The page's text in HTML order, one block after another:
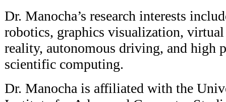
Dr. Manocha’s research interests
robotics, graphics visualization,
reality, autonomous driving, and high
scientific computing.
Dr. Manocha is affiliated with the